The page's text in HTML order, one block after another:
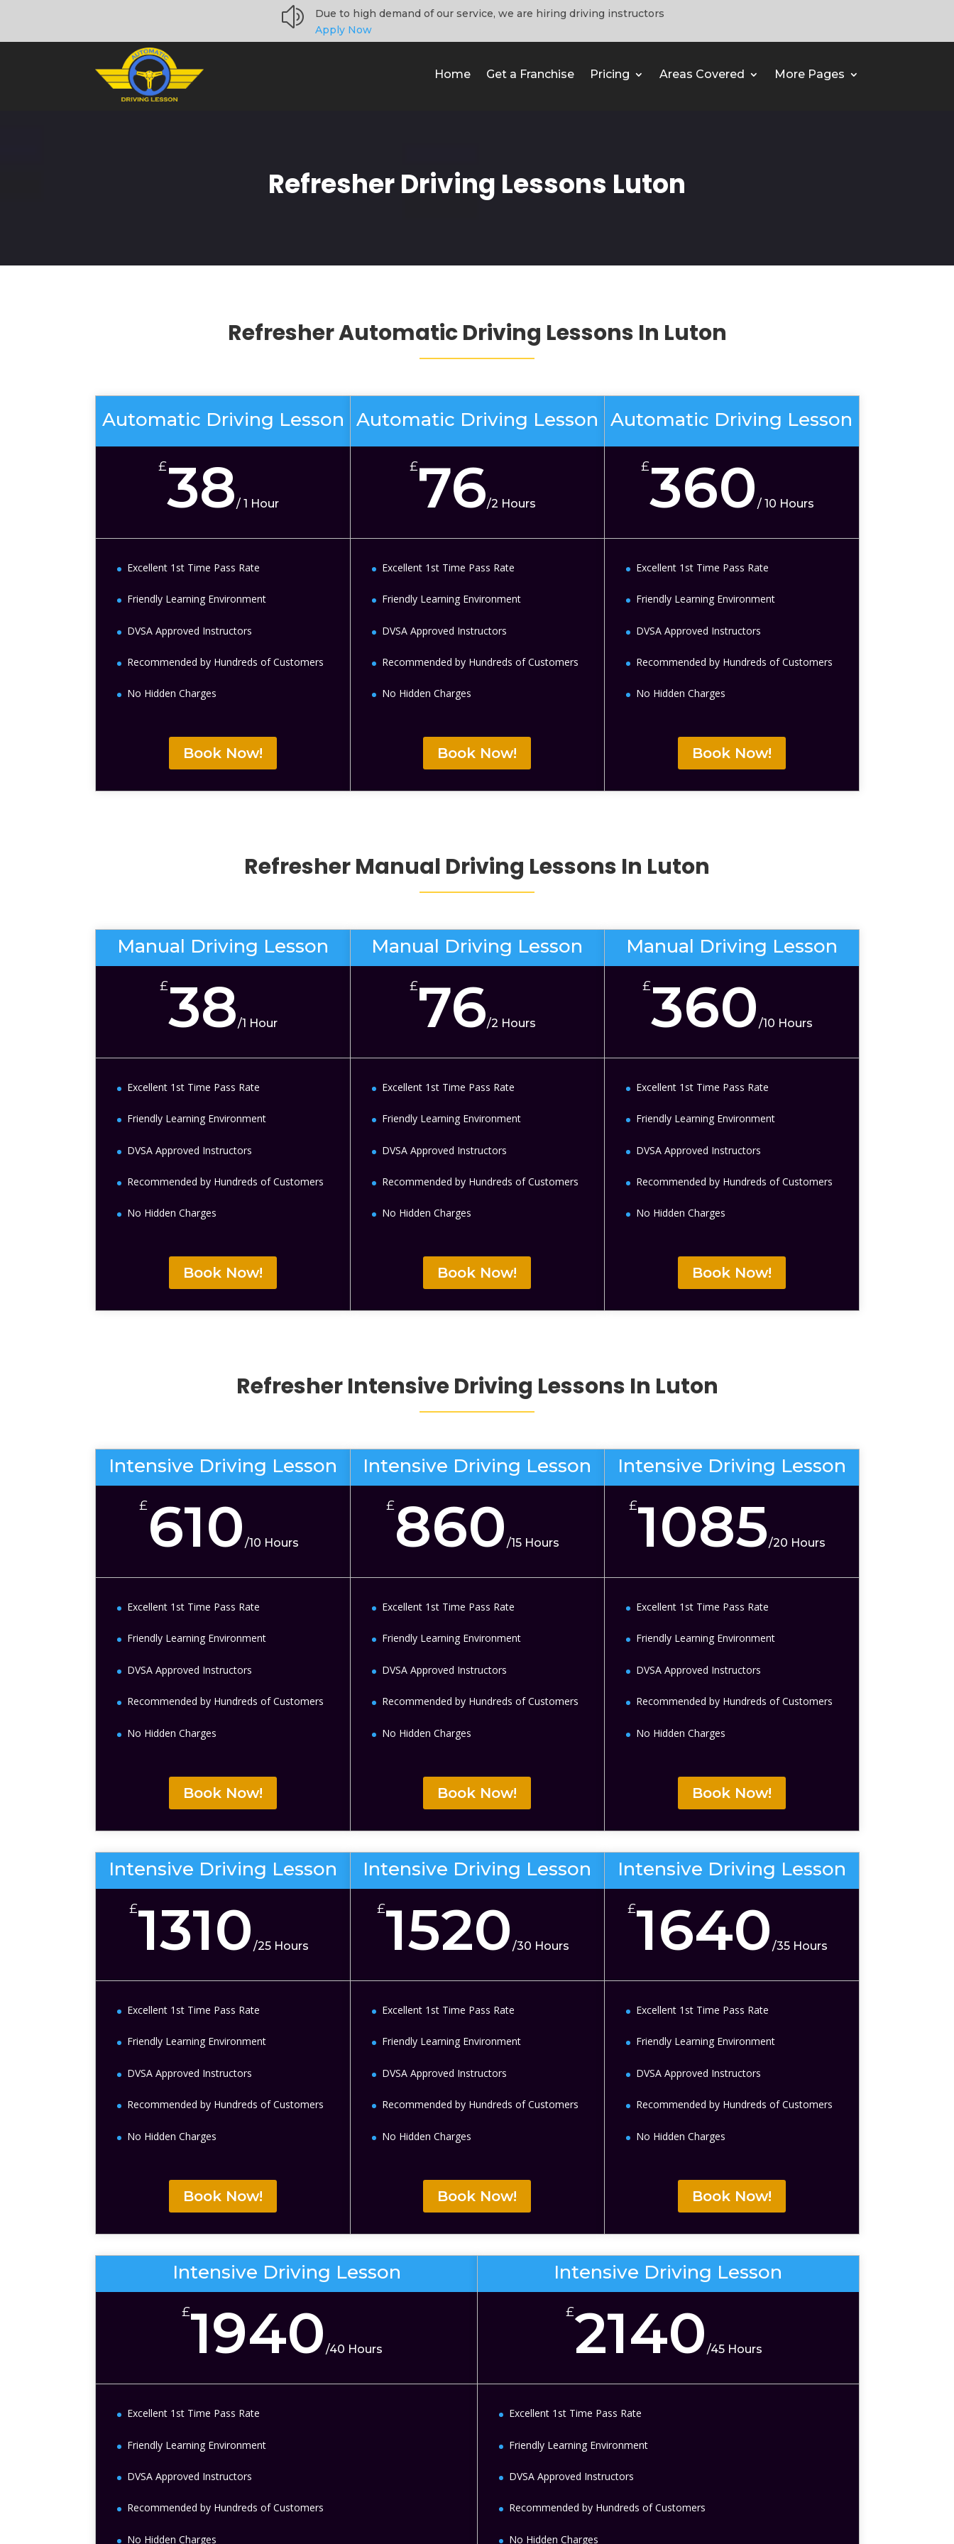
z
Due to high demand of our service, we are hiring driving instructors
Apply Now
Home Get a Franchise Pricing Areas Covered More Pages
Refresher Driving Lessons Luton
RefresherAutomatic Driving Lessons In Luton
Automatic Driving Lesson
£38/ 1 Hour
Excellent 1st Time Pass Rate
Friendly Learning Environment
DVSA Approved Instructors
Recommended by Hundreds of Customers
No Hidden Charges
Book Now!
Automatic Driving Lesson
£76/2 Hours
Excellent 1st Time Pass Rate
Friendly Learning Environment
DVSA Approved Instructors
Recommended by Hundreds of Customers
No Hidden Charges
Book Now!
Automatic Driving Lesson
£360 /10 Hours
Excellent 1st Time Pass Rate
Friendly Learning Environment
DVSA Approved Instructors
Recommended by Hundreds of Customers
No Hidden Charges
Book Now!
RefresherManual Driving Lessons In Luton
Manual Driving Lesson
£38/1 Hour
Excellent 1st Time Pass Rate
Friendly Learning Environment
DVSA Approved Instructors
Recommended by Hundreds of Customers
No Hidden Charges
Book Now!
Manual Driving Lesson
£76/2 Hours
Excellent 1st Time Pass Rate
Friendly Learning Environment
DVSA Approved Instructors
Recommended by Hundreds of Customers
No Hidden Charges
Book Now!
Manual Driving Lesson
£360 /10 Hours
Excellent 1st Time Pass Rate
Friendly Learning Environment
DVSA Approved Instructors
Recommended by Hundreds of Customers
No Hidden Charges
Book Now!
RefresherIntensive Driving Lessons In Luton
Intensive Driving Lesson
£610 /10 Hours
Excellent 1st Time Pass Rate
Friendly Learning Environment
DVSA Approved Instructors
Recommended by Hundreds of Customers
No Hidden Charges
Book Now!
Intensive Driving Lesson
£860/15 Hours
Excellent 1st Time Pass Rate
Friendly Learning Environment
DVSA Approved Instructors
Recommended by Hundreds of Customers
No Hidden Charges
Book Now!
Intensive Driving Lesson
£1085/20 Hours
Excellent 1st Time Pass Rate
Friendly Learning Environment
DVSA Approved Instructors
Recommended by Hundreds of Customers
No Hidden Charges
Book Now!
Intensive Driving Lesson
£1310 /25 Hours
Excellent 1st Time Pass Rate
Friendly Learning Environment
DVSA Approved Instructors
Recommended by Hundreds of Customers
No Hidden Charges
Book Now!
Intensive Driving Lesson
£1520 /30 Hours
Excellent 1st Time Pass Rate
Friendly Learning Environment
DVSA Approved Instructors
Recommended by Hundreds of Customers
No Hidden Charges
Book Now!
Intensive Driving Lesson
£1640 /35 Hours
Excellent 1st Time Pass Rate
Friendly Learning Environment
DVSA Approved Instructors
Recommended by Hundreds of Customers
No Hidden Charges
Book Now!
Intensive Driving Lesson
£1940/40 Hours
Excellent 1st Time Pass Rate
Friendly Learning Environment
DVSA Approved Instructors
Recommended by Hundreds of Customers
No Hidden Charges
Intensive Driving Lesson
£2140 /45 Hours
Excellent 1st Time Pass Rate
Friendly Learning Environment
DVSA Approved Instructors
Recommended by Hundreds of Customers
No Hidden Charges